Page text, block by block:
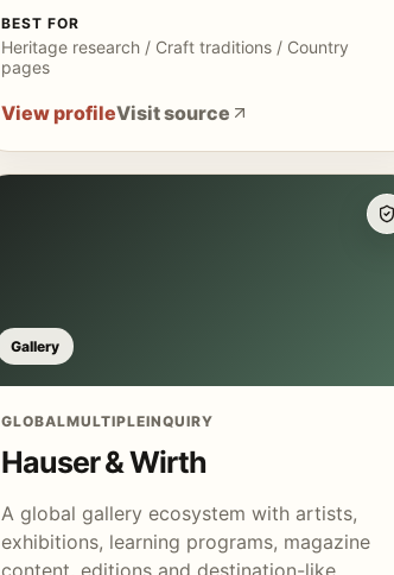
BEST FOR
Heritage research / Craft traditions / Country
pages
View profileVisit source
Gallery
GLOBALMULTIPLEINQUIRY
Hauser & Wirth
A global gallery ecosystem with artists,
exhibitions, learning programs, magazine
content, editions and destination-like